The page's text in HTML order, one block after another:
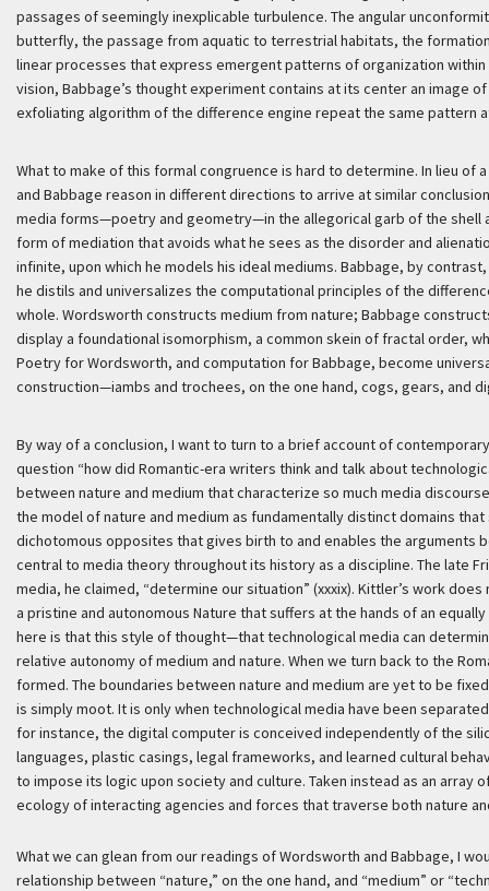
passages of seemingly inexplicable turbulence. The angular
butterfly, the passage from aquatic to terrestrial habitats, the
linear processes that express emergent patterns of organization
vision, Babbage’s thought experiment contains at its center an image
exfoliating algorithm of the difference engine repeat the same pattern
What to make of this formal congruence is hard to determine. In lieu
and Babbage reason in different directions to arrive at similar
media forms—poetry and geometry—in the allegorical garb of the shell
form of mediation that avoids what he sees as the disorder and
infinite, upon which he models his ideal mediums. Babbage, by
he distils and universalizes the computational principles of the
whole. Wordsworth constructs medium from nature; Babbage
display a foundational isomorphism, a common skein of fractal order,
Poetry for Wordsworth, and computation for Babbage, become
construction—iambs and trochees, on the one hand, cogs, gears, and
By way of a conclusion, I want to turn to a brief account of
question “how did Romantic-era writers think and talk about
between nature and medium that characterize so much media
the model of nature and medium as fundamentally distinct domains
dichotomous opposites that gives birth to and enables the arguments
central to media theory throughout its history as a discipline. The late
media, he claimed, “determine our situation” (xxxix). Kittler’s work
a pristine and autonomous Nature that suffers at the hands of an
here is that this style of thought—that technological media can
relative autonomy of medium and nature. When we turn back to the
formed. The boundaries between nature and medium are yet to be
is simply moot. It is only when technological media have been
for instance, the digital computer is conceived independently of the
languages, plastic casings, legal frameworks, and learned cultural
to impose its logic upon society and culture. Taken instead as an
ecology of interacting agencies and forces that traverse both nature
What we can glean from our readings of Wordsworth and Babbage, I
relationship between “nature,” on the one hand, and “medium” or